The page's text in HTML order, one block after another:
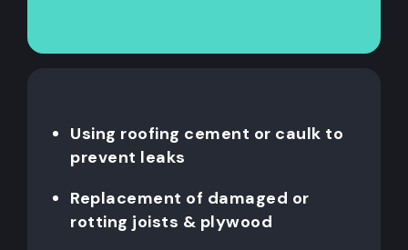
Using roofing cement or caulk to
prevent leaks
Replacement of damaged or
rotting joists & plywood